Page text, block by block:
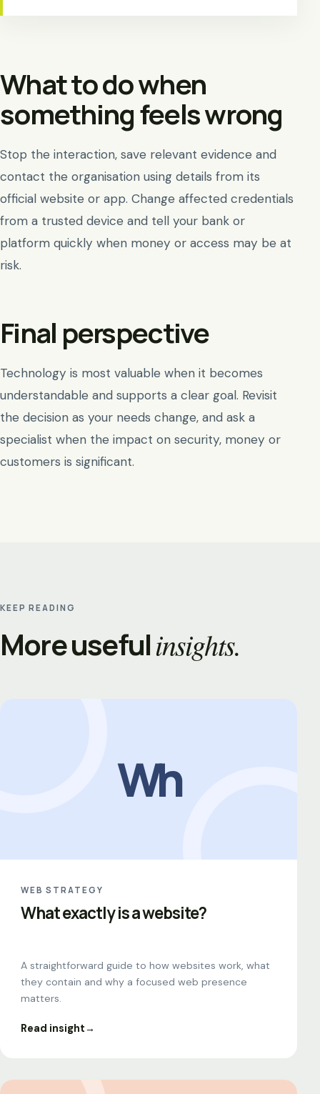
What to do when
something feels wrong
Stop the interaction, save relevant evidence and
contact the organisation using details from its
official website or app. Change affected credentials
from a trusted device and tell your bank or
platform quickly when money or access may be at
risk.
Final perspective
Technology is most valuable when it becomes
understandable and supports a clear goal. Revisit
the decision as your needs change, and ask a
specialist when the impact on security, money or
customers is significant.
KEEP READING
More usefulinsights.
Wh
WEB STRATEGY
What exactly is a website?
A straightforward guide to how websites work, what
they contain and why a focused web presence
matters.
Read insight→